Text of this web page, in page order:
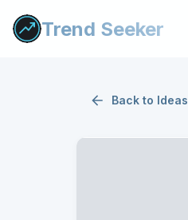
Trend Seeker
Back to Ideas